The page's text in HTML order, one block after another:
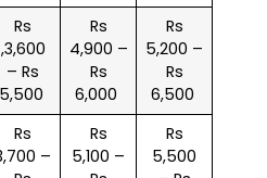
Rs
,3,600
– Rs
5,500
Rs
4,900 –
Rs
6,000
Rs
5,200 –
Rs
6,500
Rs
–
Rs
5,100 –
Rs
5,500